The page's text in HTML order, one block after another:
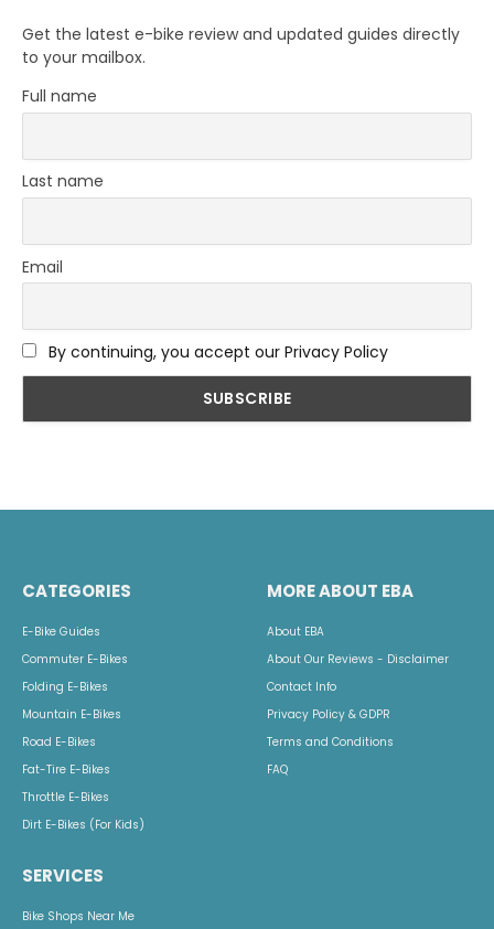
Get the latest e-bike review and updated guides directly
to your mailbox.
Full name
Last name
Email
By continuing, you accept our Privacy Policy
CATEGORIES
E-Bike Guides
Commuter E-Bikes
Folding E-Bikes
Mountain E-Bikes
Road E-Bikes
Fat-Tire E-Bikes
Throttle E-Bikes
Dirt E-Bikes (For Kids)
MORE ABOUT EBA
About EBA
About Our Reviews - Disclaimer
Contact Info
Privacy Policy & GDPR
Terms and Conditions
FAQ
SERVICES
Bike Shops Near Me